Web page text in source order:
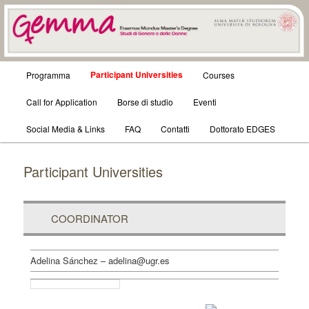
GEMMA – STUDI DI GENERE E
DELLE DONNE
Skip
to
primary
Skip
to
secondary
Programma Participant Universities Courses
Call for Application Borse di studio Eventi
Social Media & Links FAQ Contatti Dottorato EDGES
Participant Universities
COORDINATOR
Adelina Sánchez – adelina@ugr.es